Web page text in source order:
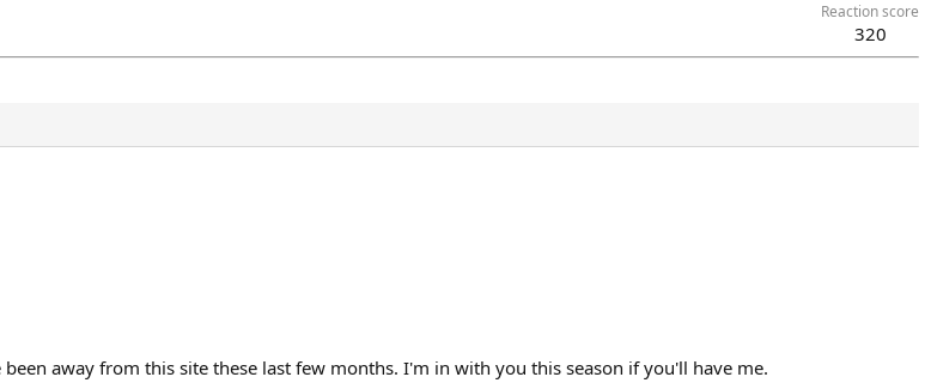
Reaction score
320
away from this site these last few months. I'm in with you this season if you'll have me.